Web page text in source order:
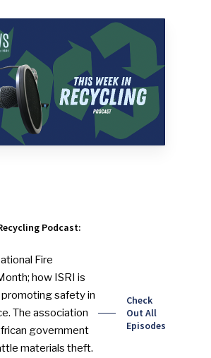
Podcast:
Fire
how ISRI is
safety in
The association
government
materials theft.
Check
Out All
Episodes